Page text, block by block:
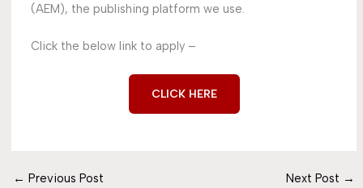
(AEM), the publishing platform we use.
Click the below link to apply –
CLICK HERE
← Previous Post Next Post →